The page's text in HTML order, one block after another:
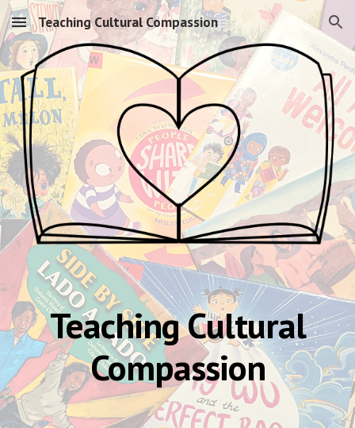
Skip to main content Skip to navigation
Teaching Cultural Compassion
Teaching Cultural
Compassion